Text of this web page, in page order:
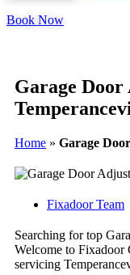
Book Now
Garage
Home » Garage
Fixadoor Team
Searching for top
Welcome to Fixadoor
servicing